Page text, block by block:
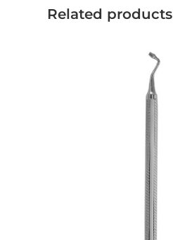
Related products